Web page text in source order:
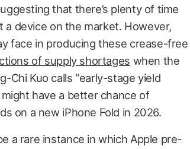
that there’s plenty of time
device on the market. However,
face in producing these crease-free
of supply shortages when the
Chi Kuo calls “early-stage yield
have a better chance of
on a new iPhone Fold in 2026.
a rare instance in which Apple pre-